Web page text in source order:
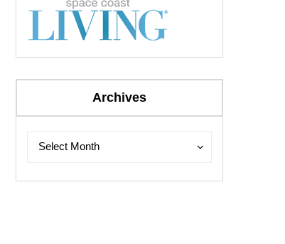
Archives
Select Month
Archives